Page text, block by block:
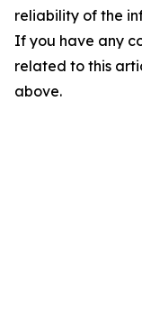
reliability of the
If you have any
related to this
above.